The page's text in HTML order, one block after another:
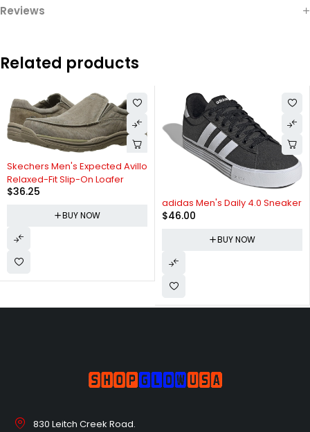
Reviews
Related products
Skechers Men's Expected Avillo
Relaxed-Fit Slip-On Loafer
$36.25
BUY NOW
adidas Men's Daily 4.0 Sneaker
$46.00
BUY NOW
830 Leitch Creek Road.